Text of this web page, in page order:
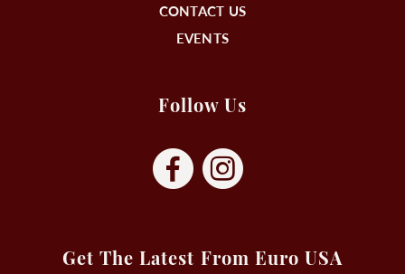
CONTACT US
EVENTS
Follow Us
Get The Latest From Euro USA